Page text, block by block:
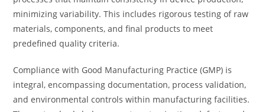
minimizing variability. This includes rigorous testing of raw
materials, components, and final products to meet
predefined quality criteria.
Compliance with Good Manufacturing Practice (GMP) is
integral, encompassing documentation, process validation,
and environmental controls within manufacturing facilities.